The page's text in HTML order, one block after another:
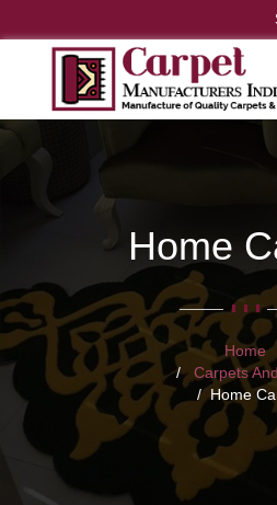
Home
Home
Carpets
Home